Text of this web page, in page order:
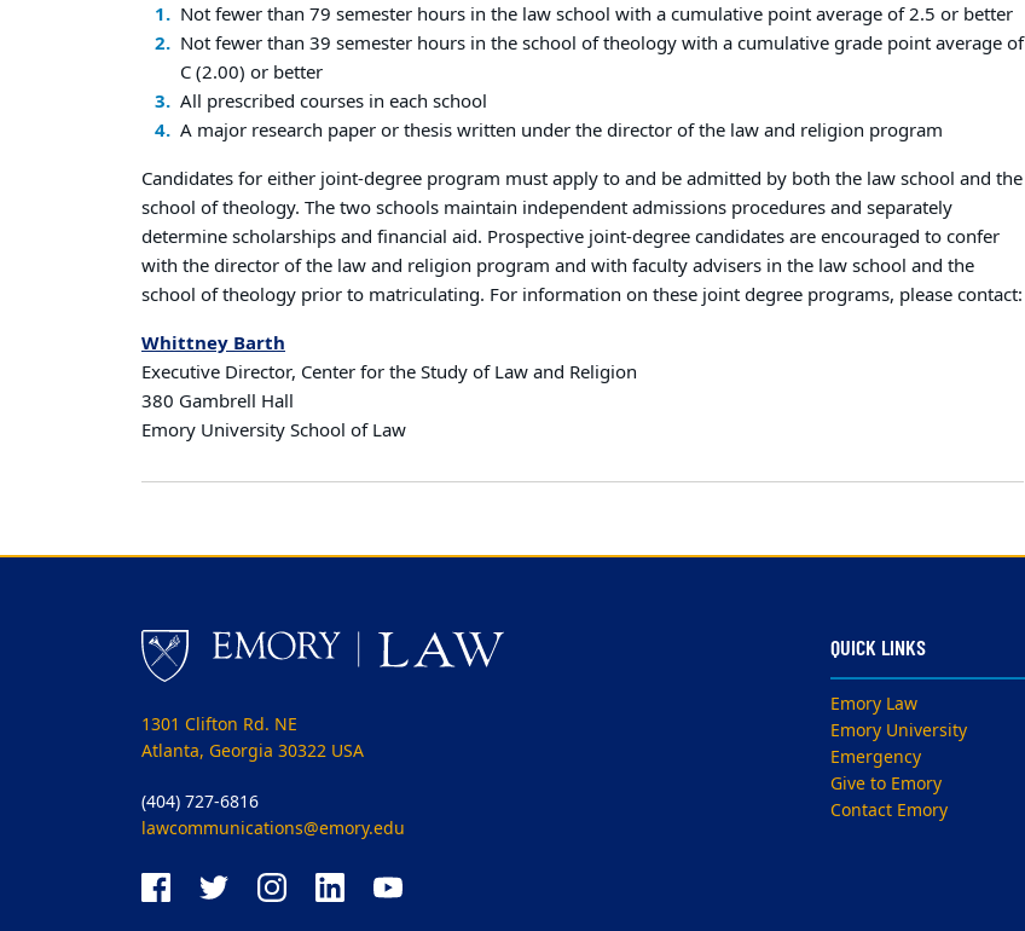
Not fewer than 79 semester hours in the law school with a cumulative point average of 2.5 or better
Not fewer than 39 semester hours in the school of theology with a cumulative grade point average of
C (2.00) or better
All prescribed courses in each school
A major research paper or thesis written under the director of the law and religion program
Candidates for either joint-degree program must apply to and be admitted by both the law school and the
school of theology. The two schools maintain independent admissions procedures and separately
determine scholarships and financial aid. Prospective joint-degree candidates are encouraged to confer
with the director of the law and religion program and with faculty advisers in the law school and the
school of theology prior to matriculating. For information on these joint degree programs, please contact:
Whittney Barth
Executive Director, Center for the Study of Law and Religion
380 Gambrell Hall
Emory University School of Law
1301 Clifton Rd. NE
Atlanta, Georgia 30322 USA
(404) 727-6816
lawcommunications@emory.edu
QUICK LINKS
Emory Law
Emory University
Emergency
Give to Emory
Contact Emory